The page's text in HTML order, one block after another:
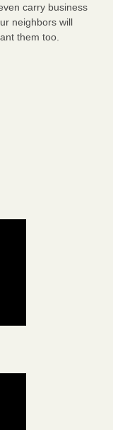
carry business
neighbors will
them too.